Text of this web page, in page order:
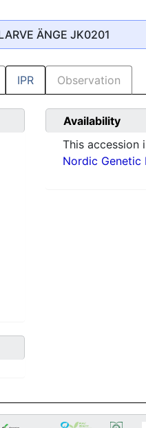
ÄNGE JK0201
IPR Observation
Availability
This accession
Nordic Genetic